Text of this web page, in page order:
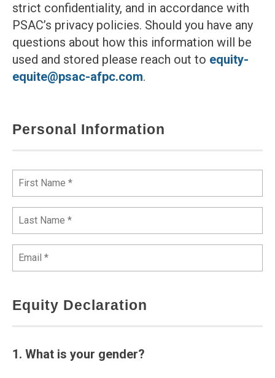
strict confidentiality, and in accordance with
PSAC’s privacy policies. Should you have any
questions about how this information will be
used and stored please reach out to equity-
equite@psac-afpc.com.
Personal Information
Equity Declaration
1. What is your gender?